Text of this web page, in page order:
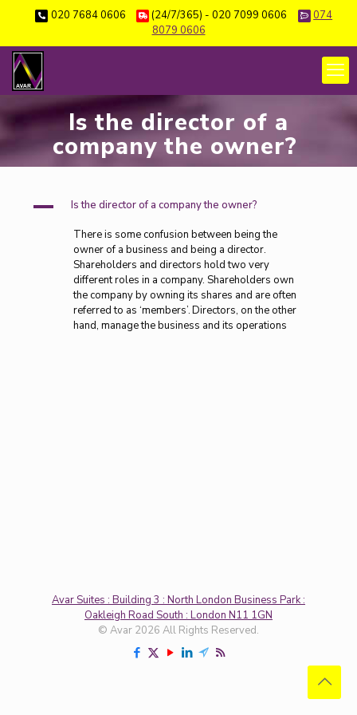
020 7684 0606 (24/7/365) - 020 7099 0606
074
8079 0606
Is the director of a
company the owner?
A Is the director of a company the owner?
There is some confusion between being the
owner of a business and being a director.
Shareholders and directors hold two very
different roles in a company. Shareholders own
the company by owning its shares and are often
referred to as ‘members’. Directors, on the other
hand, manage the business and its operations
Avar Suites : Building 3 : North London Business Park :
Oakleigh Road South : London N11 1GN
© Avar 2026 All Rights Reserved.